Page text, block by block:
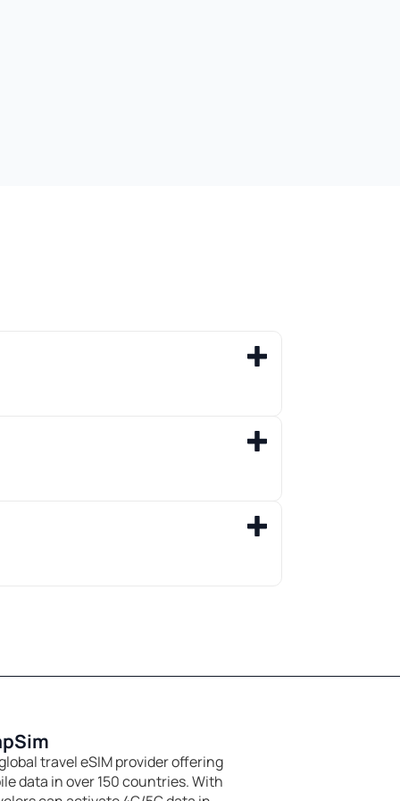
travel eSIM provider offering
data in over 150 countries. With